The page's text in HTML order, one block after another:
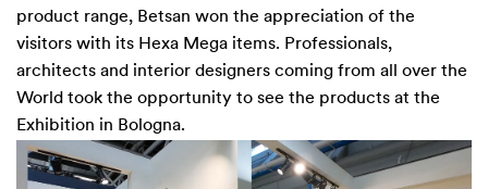
product range, Betsan won the appreciation of the
visitors with its Hexa Mega items. Professionals,
architects and interior designers coming from all over the
World took the opportunity to see the products at the
Exhibition in Bologna.